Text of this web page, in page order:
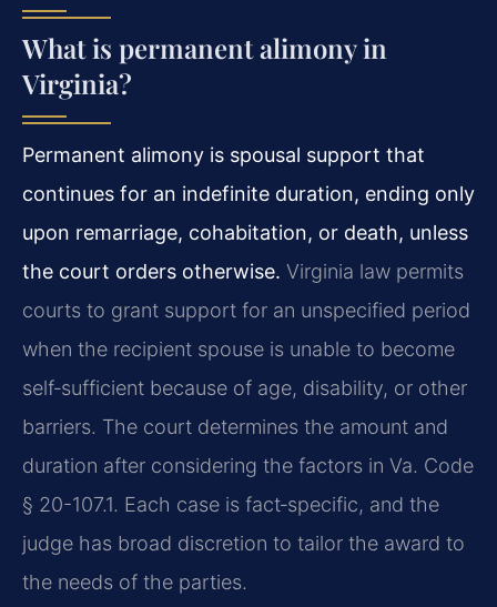
What is permanent alimony in
Virginia?
Permanent alimony is spousal support that
continues for an indefinite duration, ending only
upon remarriage, cohabitation, or death, unless
the court orders otherwise. Virginia law permits
courts to grant support for an unspecified period
when the recipient spouse is unable to become
self‑sufficient because of age, disability, or other
barriers. The court determines the amount and
duration after considering the factors in Va. Code
§ 20-107.1. Each case is fact‑specific, and the
judge has broad discretion to tailor the award to
the needs of the parties.